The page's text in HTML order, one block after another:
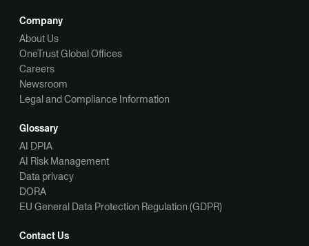
Company
About Us
OneTrust Global Offices
Careers
Newsroom
Legal and Compliance Information
Glossary
AI DPIA
AI Risk Management
Data privacy
DORA
EU General Data Protection Regulation (GDPR)
Contact Us